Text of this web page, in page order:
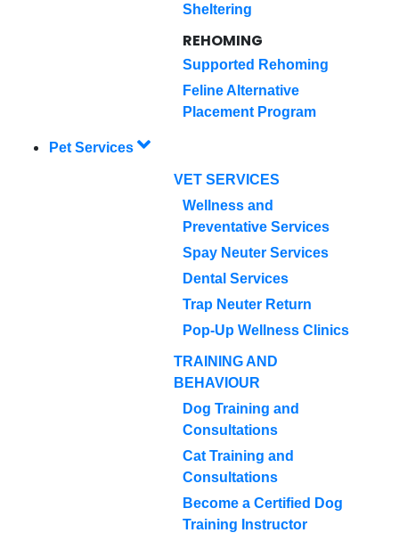
Sheltering
REHOMING
Supported Rehoming
Feline Alternative
Placement Program
Pet Services
VET SERVICES
Wellness and
Preventative Services
Spay Neuter Services
Dental Services
Trap Neuter Return
Pop-Up Wellness Clinics
TRAINING AND
BEHAVIOUR
Dog Training and
Consultations
Cat Training and
Consultations
Become a Certified Dog
Training Instructor